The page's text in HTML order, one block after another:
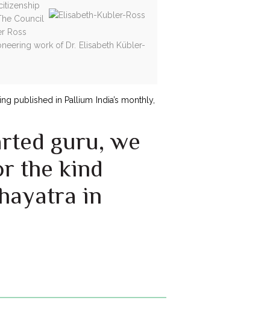
Council
Ross
work of Dr. Elisabeth Kübler-
published in Pallium India’s monthly,
guru, we
the kind
in